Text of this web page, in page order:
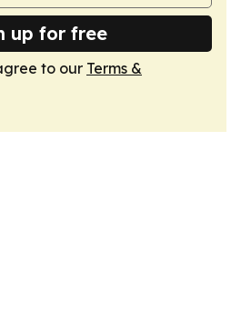
up for free
to our Terms &